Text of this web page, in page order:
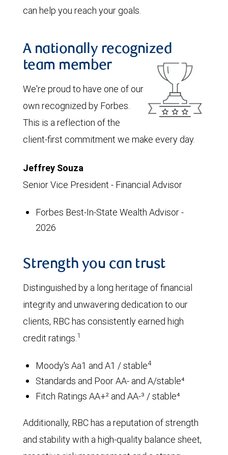
can help you reach your goals.
A nationally recognized
team member
We're proud to have one of our
own recognized by Forbes.
This is a reflection of the
client-first commitment we make every day.
Jeffrey Souza
Senior Vice President - Financial Advisor
Forbes Best-In-State Wealth Advisor -
2026
Strength you can trust
Distinguished by a long heritage of financial
integrity and unwavering dedication to our
clients, RBC has consistently earned high
credit ratings.1
Moody's Aa1 and A1 / stable4
Standards and Poor AA- and A/stable⁴
Fitch Ratings AA+² and AA-³ / stable⁴
Additionally, RBC has a reputation of strength
and stability with a high-quality balance sheet,